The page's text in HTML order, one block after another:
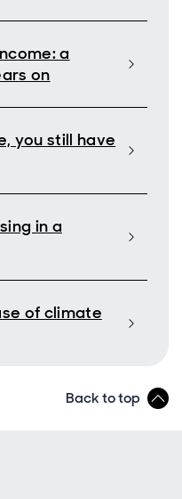
a
on
you still have
in a
of climate
Back to top